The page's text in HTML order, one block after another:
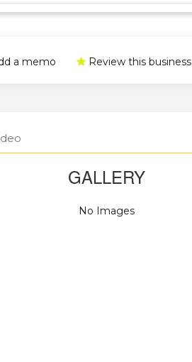
a memo Review this business
GALLERY
No Images